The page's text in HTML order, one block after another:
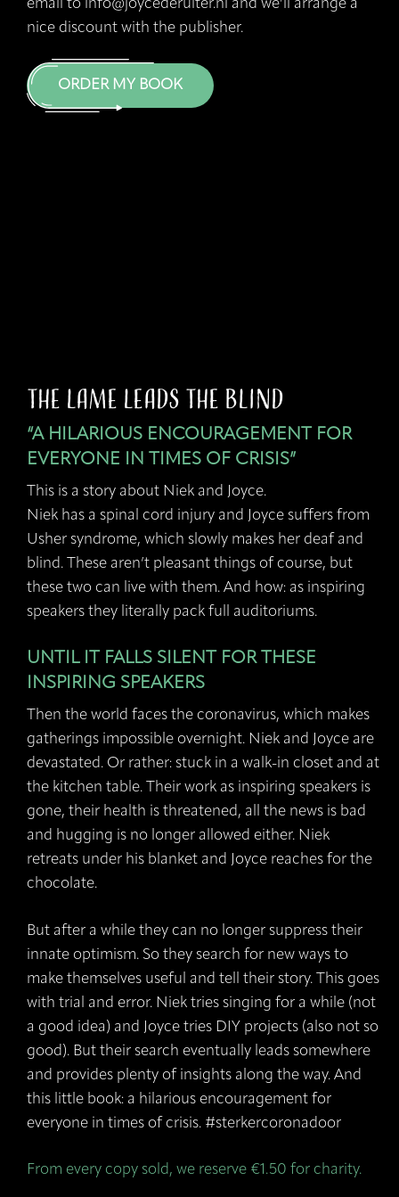
email to info@joycederuiter.nl and we’ll arrange a
nice discount with the publisher.
ORDER MY BOOK
The Lame Leads the Blind
“A HILARIOUS ENCOURAGEMENT FOR
EVERYONE IN TIMES OF CRISIS”
This is a story about Niek and Joyce.
Niek has a spinal cord injury and Joyce suffers from
Usher syndrome, which slowly makes her deaf and
blind. These aren’t pleasant things of course, but
these two can live with them. And how: as inspiring
speakers they literally pack full auditoriums.
UNTIL IT FALLS SILENT FOR THESE
INSPIRING SPEAKERS
Then the world faces the coronavirus, which makes
gatherings impossible overnight. Niek and Joyce are
devastated. Or rather: stuck in a walk-in closet and at
the kitchen table. Their work as inspiring speakers is
gone, their health is threatened, all the news is bad
and hugging is no longer allowed either. Niek
retreats under his blanket and Joyce reaches for the
chocolate.
But after a while they can no longer suppress their
innate optimism. So they search for new ways to
make themselves useful and tell their story. This goes
with trial and error. Niek tries singing for a while (not
a good idea) and Joyce tries DIY projects (also not so
good). But their search eventually leads somewhere
and provides plenty of insights along the way. And
this little book: a hilarious encouragement for
everyone in times of crisis. #sterkercoronadoor
From every copy sold, we reserve €1.50 for charity.